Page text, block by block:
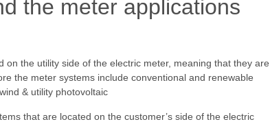
the meter applications
on the utility side of the electric meter, meaning that they are
the meter systems include conventional and renewable
& utility photovoltaic
that are located on the customer’s side of the electric